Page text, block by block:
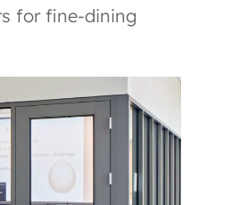
for fine-dining